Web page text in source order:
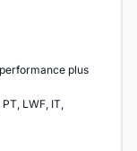
plus
LWF, IT,